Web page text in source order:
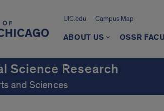
UIC.edu Campus Map
ABOUT US OSSR
Science Research
and Sciences